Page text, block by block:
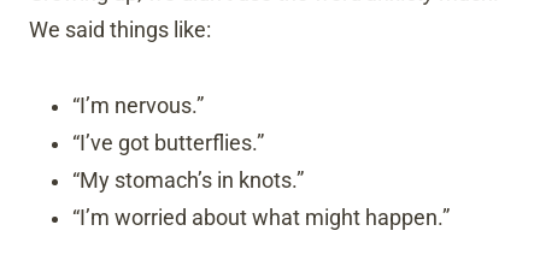
We said things like:
“I’m nervous.”
“I’ve got butterflies.”
“My stomach’s in knots.”
“I’m worried about what might happen.”